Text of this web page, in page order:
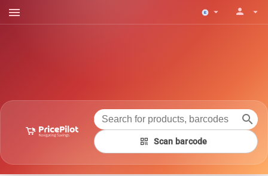
menu arrow_drop_down person arrow_drop_down
search
qr_code Scan barcode